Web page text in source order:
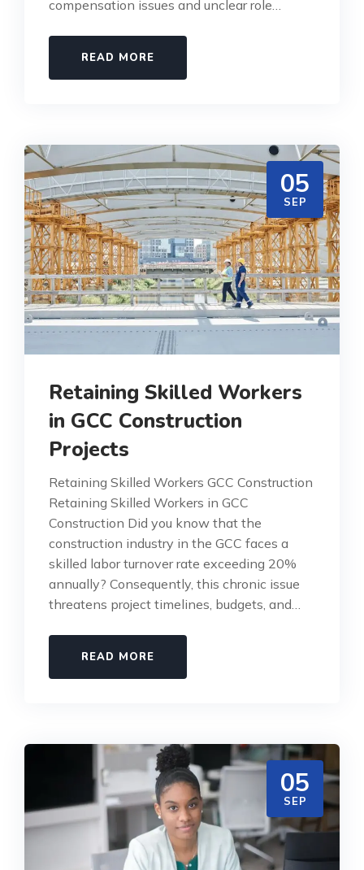
compensation issues and unclear role…
READ MORE
05
SEP
Retaining Skilled Workers
in GCC Construction
Projects
Retaining Skilled Workers GCC Construction
Retaining Skilled Workers in GCC
Construction Did you know that the
construction industry in the GCC faces a
skilled labor turnover rate exceeding 20%
annually? Consequently, this chronic issue
threatens project timelines, budgets, and…
READ MORE
05
SEP